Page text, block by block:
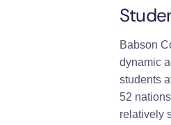
Babson
dynamic
students
52
relatively